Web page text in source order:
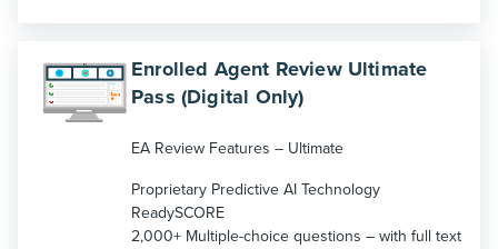
Enrolled Agent Review Ultimate
Pass (Digital Only)
EA Review Features – Ultimate
Proprietary Predictive AI Technology
ReadySCORE
2,000+ Multiple-choice questions – with full text